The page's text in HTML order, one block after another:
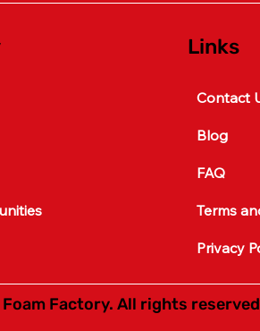
Factory. All rights
Links
Contact
Blog
FAQ
Terms
Privacy